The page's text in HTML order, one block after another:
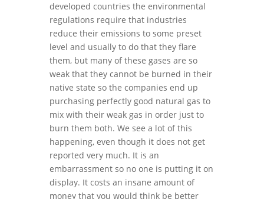
developed countries the environmental
regulations require that industries
reduce their emissions to some preset
level and usually to do that they flare
them, but many of these gases are so
weak that they cannot be burned in their
native state so the companies end up
purchasing perfectly good natural gas to
mix with their weak gas in order just to
burn them both. We see a lot of this
happening, even though it does not get
reported very much. It is an
embarrassment so no one is putting it on
display. It costs an insane amount of
money that you would think be better